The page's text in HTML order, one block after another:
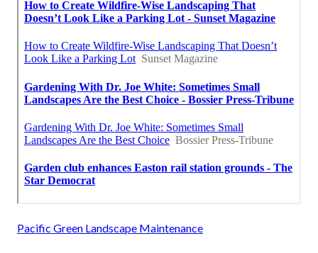
Pacific Green Landscape Maintenance